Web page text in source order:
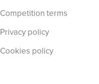
Competition terms
Privacy policy
Cookies policy